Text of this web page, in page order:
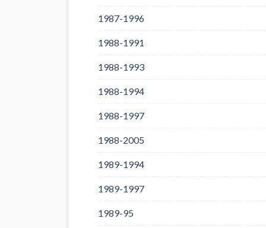
1987-1996
1988-1991
1988-1993
1988-1994
1988-1997
1988-2005
1989-1994
1989-1997
1989-95